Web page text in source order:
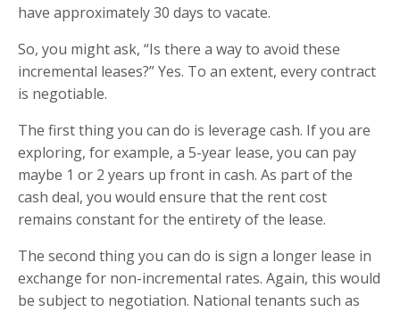
have approximately 30 days to vacate.
So, you might ask, “Is there a way to avoid these
incremental leases?” Yes. To an extent, every contract
is negotiable.
The first thing you can do is leverage cash. If you are
exploring, for example, a 5-year lease, you can pay
maybe 1 or 2 years up front in cash. As part of the
cash deal, you would ensure that the rent cost
remains constant for the entirety of the lease.
The second thing you can do is sign a longer lease in
exchange for non-incremental rates. Again, this would
be subject to negotiation. National tenants such as